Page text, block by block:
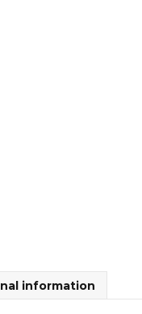
information